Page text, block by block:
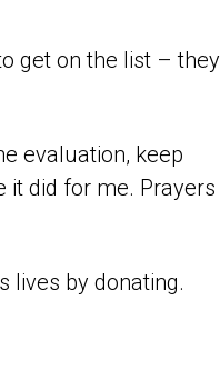
get on the list – they
evaluation, keep
it did for me. Prayers
lives by donating.